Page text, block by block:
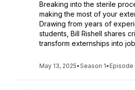
Breaking into the sterile
making the most of your
Drawing from years of
students, Bill Rishell shares
transform externships into
May 13, 2025•Season 1• Episode